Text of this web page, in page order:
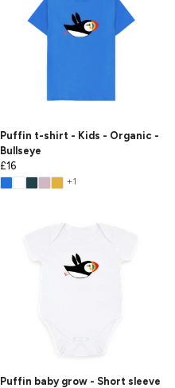
Puffin t-shirt - Kids - Organic -
Bullseye
£16
+1
Puffin baby grow - Short sleeve